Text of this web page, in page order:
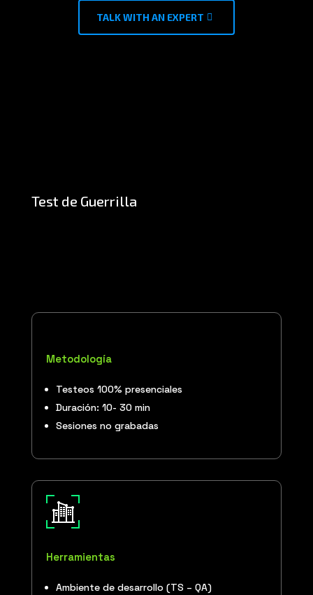
TALK WITH AN EXPERT
Test de Guerrilla
Metodología
Testeos 100% presenciales
Duración: 10- 30 min
Sesiones no grabadas
Herramientas
Ambiente de desarrollo (TS – QA)